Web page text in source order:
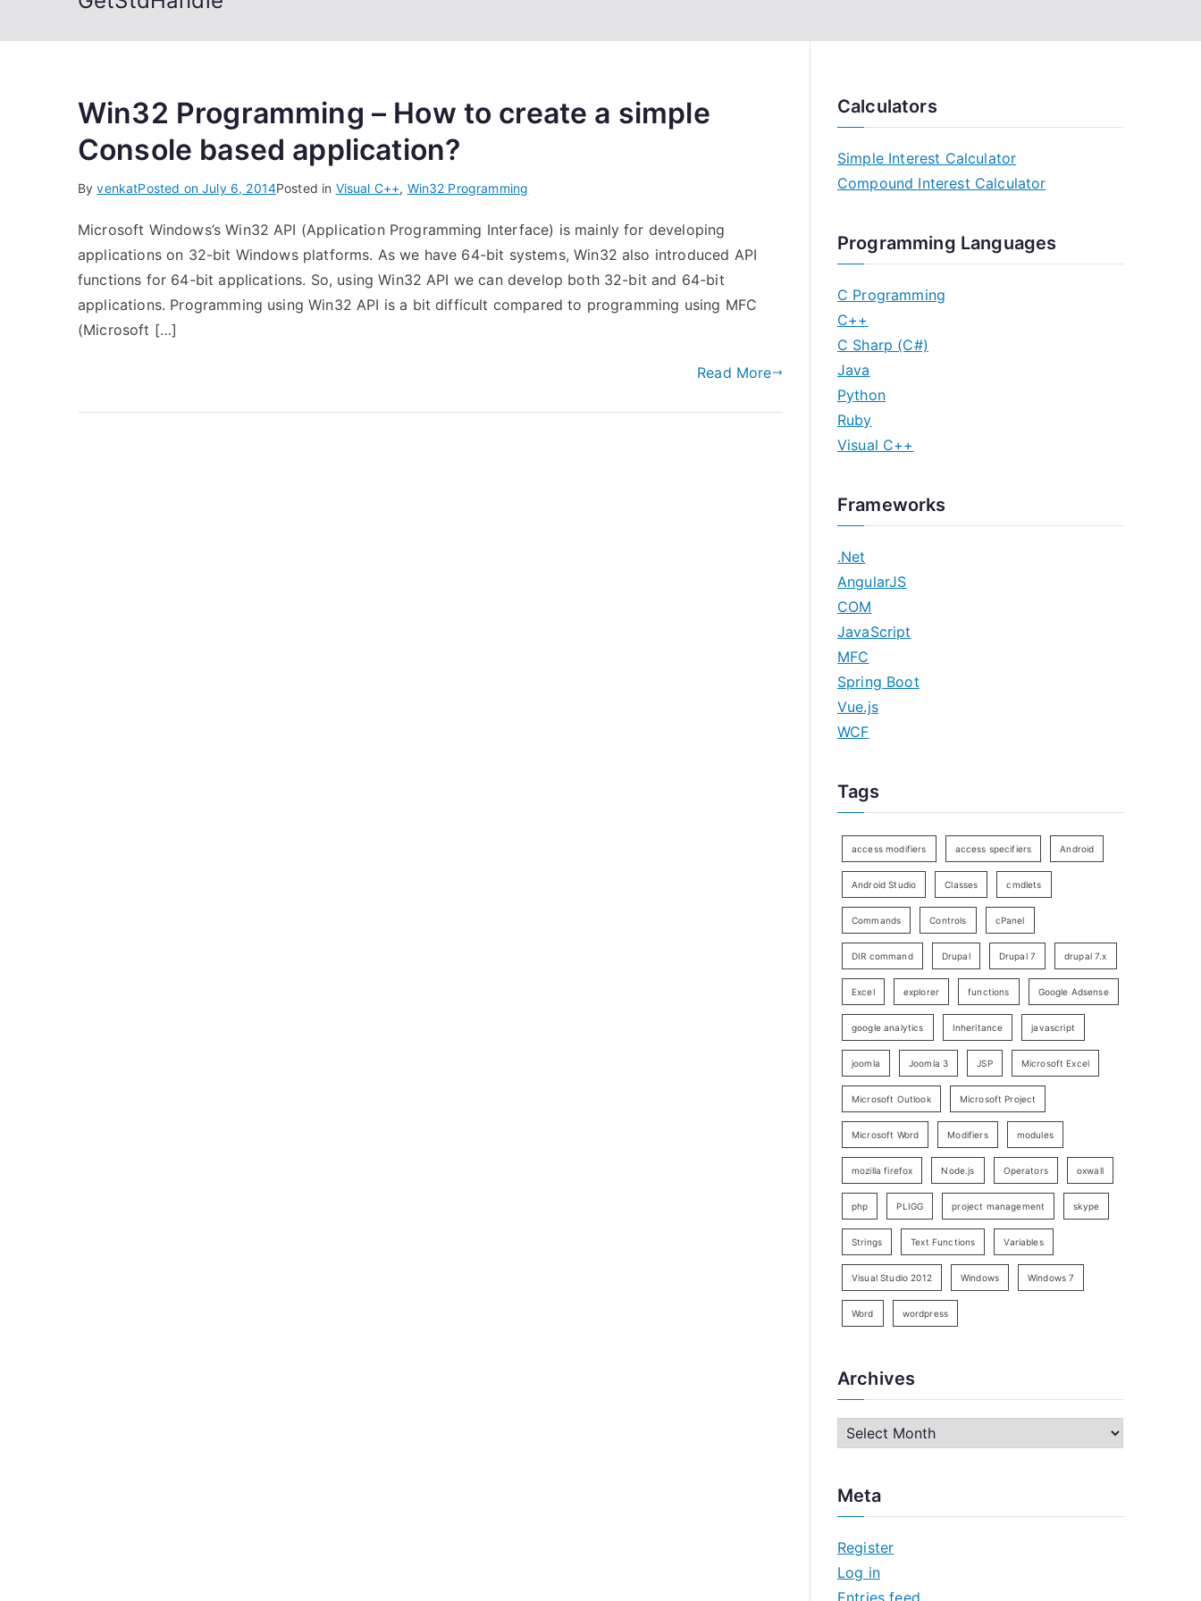
Win32 Programming – How to create a simple
Console based application?
ByvenkatPosted onJuly 6, 2014Posted in Visual C++, Win32 Programming
Microsoft Windows’s Win32 API (Application Programming Interface) is mainly for developing
applications on 32-bit Windows platforms. As we have 64-bit systems, Win32 also introduced API
functions for 64-bit applications. So, using Win32 API we can develop both 32-bit and 64-bit
applications. Programming using Win32 API is a bit difficult compared to programming using MFC
(Microsoft […]
Read More
Calculators
Simple Interest Calculator
Compound Interest Calculator
Programming Languages
C Programming
C++
C Sharp (C#)
Java
Python
Ruby
Visual C++
Frameworks
.Net
AngularJS
COM
JavaScript
MFC
Spring Boot
Vue.js
WCF
Tags
access modifiers access specifiers Android
Android Studio Classes cmdlets
Commands Controls cPanel
DIR command Drupal Drupal 7 drupal 7.x
Excel explorer functions Google Adsense
google analytics Inheritance javascript
joomla Joomla 3 JSP Microsoft Excel
Microsoft Outlook Microsoft Project
Microsoft Word Modifiers modules
mozilla firefox Node.js Operators oxwall
php PLIGG project management skype
Strings Text Functions Variables
Visual Studio 2012 Windows Windows 7
Word wordpress
Archives
h
v
e
Meta
Register
Log in
Entries feed